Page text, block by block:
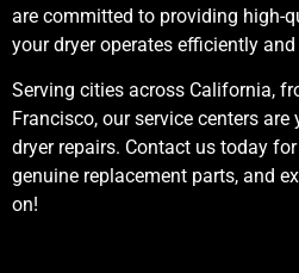
are committed to providing high-
your dryer operates efficiently
Serving cities across California,
Francisco, our service centers
dryer repairs. Contact us today
genuine replacement parts, and
on!